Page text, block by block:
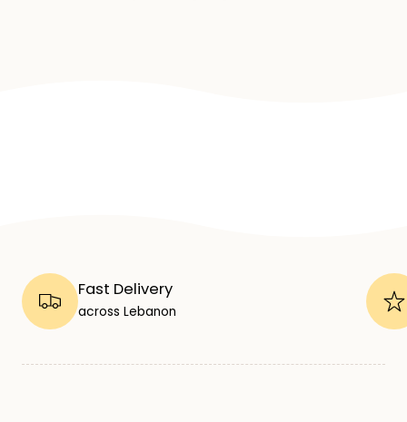
Fast Delivery
across Lebanon